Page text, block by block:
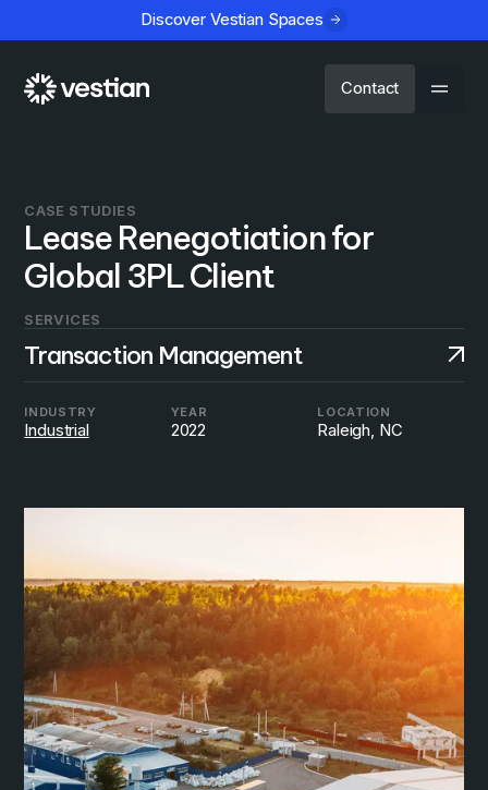
Discover Vestian Spaces
Contact
CASE STUDIES
Lease Renegotiation for
Global 3PL Client
SERVICES
Transaction Management
INDUSTRY
Industrial
YEAR
2022
LOCATION
Raleigh, NC